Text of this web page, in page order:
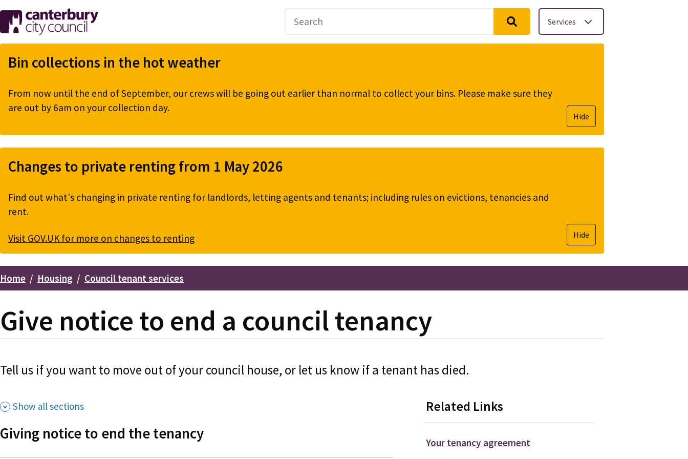
Skip
to
main
content
Services
Bin collections in the hot weather
From now until the end of September, our crews will be going out earlier than normal to collect your bins. Please make sure they
are out by 6am on your collection day.
Hide
Changes to private renting from 1 May 2026
Find out what's changing in private renting for landlords, letting agents and tenants; including rules on evictions, tenancies and
rent.
Visit GOV.UK for more on changes to renting Hide
Breadcrumbs
Home Housing Council tenant services
Give notice to end a council tenancy
Tell us if you want to move out of your council house, or let us know if a tenant has died.
Show all sections
Giving notice to end the tenancy
Related Links
Your tenancy agreement